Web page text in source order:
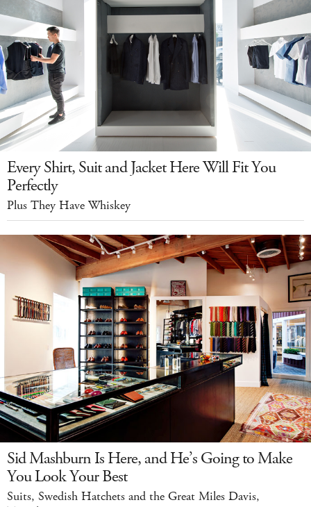
Every Shirt, Suit and Jacket Here Will Fit You
Perfectly
Plus They Have Whiskey
Sid Mashburn Is Here, and He’s Going to Make
You Look Your Best
Suits, Swedish Hatchets and the Great Miles Davis,